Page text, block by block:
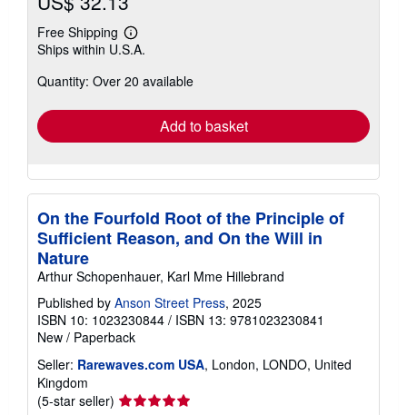
Free Shipping
Learn
more
shipping
Ships within U.S.A.
Quantity: Over 20 available
Add to basket
On the Fourfold Root of the Principle of
Sufficient Reason, and On the Will in
Nature
Arthur Schopenhauer, Karl Mme Hillebrand
Published by Anson Street Press, 2025
ISBN 10: 1023230844 / ISBN 13: 9781023230841
New / Paperback
Seller: Rarewaves.com USA, London, LONDO, United
Kingdom
(5-star seller) Seller